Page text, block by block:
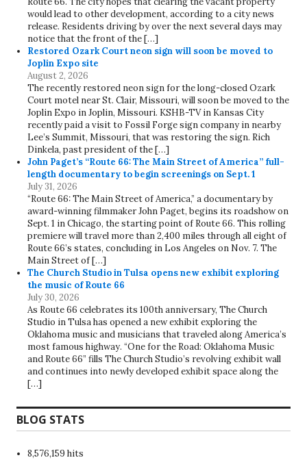
would lead to other development, according to a city news
release. Residents driving by over the next several days may
notice that the front of the […]
Restored Ozark Court neon sign will soon be moved to
Joplin Expo site
August 2, 2026
The recently restored neon sign for the long-closed Ozark
Court motel near St. Clair, Missouri, will soon be moved to the
Joplin Expo in Joplin, Missouri. KSHB-TV in Kansas City
recently paid a visit to Fossil Forge sign company in nearby
Lee’s Summit, Missouri, that was restoring the sign. Rich
Dinkela, past president of the […]
John Paget’s “Route 66: The Main Street of America” full-
length documentary to begin screenings on Sept. 1
July 31, 2026
“Route 66: The Main Street of America,” a documentary by
award-winning filmmaker John Paget, begins its roadshow on
Sept. 1 in Chicago, the starting point of Route 66. This rolling
premiere will travel more than 2,400 miles through all eight of
Route 66’s states, concluding in Los Angeles on Nov. 7. The
Main Street of […]
The Church Studio in Tulsa opens new exhibit exploring
the music of Route 66
July 30, 2026
As Route 66 celebrates its 100th anniversary, The Church
Studio in Tulsa has opened a new exhibit exploring the
Oklahoma music and musicians that traveled along America’s
most famous highway. “One for the Road: Oklahoma Music
and Route 66” fills The Church Studio’s revolving exhibit wall
and continues into newly developed exhibit space along the
[…]
BLOG STATS
8,576,159 hits